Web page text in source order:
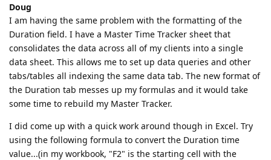
Doug
I am having the same problem with the formatting of the
Duration field. I have a Master Time Tracker sheet that
consolidates the data across all of my clients into a single
data sheet. This allows me to set up data queries and other
tabs/tables all indexing the same data tab. The new format of
the Duration tab messes up my formulas and it would take
some time to rebuild my Master Tracker.
I did come up with a quick work around though in Excel. Try
using the following formula to convert the Duration time
value...(in my workbook, "F2" is the starting cell with the